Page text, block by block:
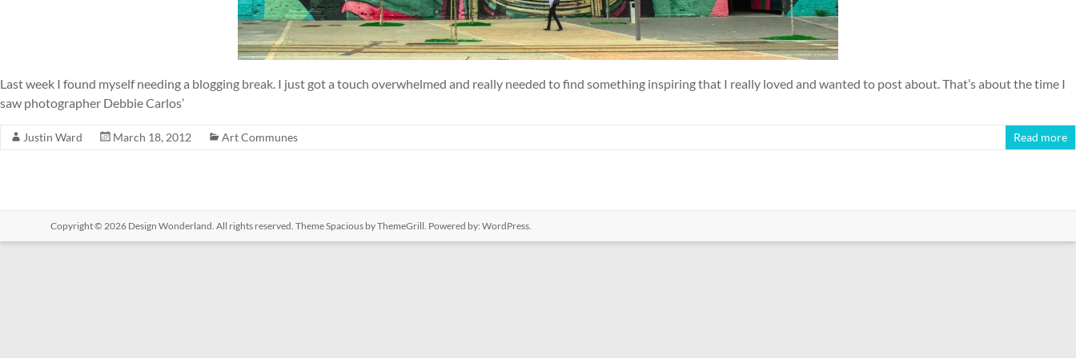
Last week I found myself needing a blogging break. I just got a touch overwhelmed and really needed to find something inspiring that I really loved and wanted to post about. That’s about the time I
saw photographer Debbie Carlos’
Justin Ward March 18, 2012 Art Communes Read more
Copyright © 2026 Design Wonderland. All rights reserved. ThemeSpacious by ThemeGrill. Powered by: WordPress.